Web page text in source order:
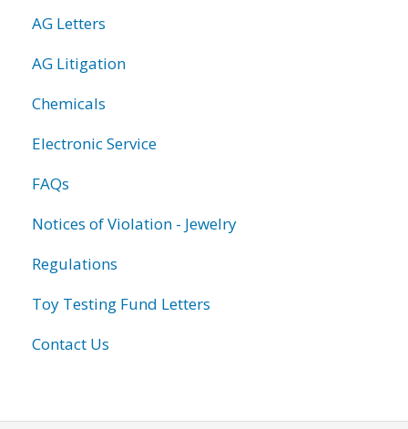
AG Letters
AG Litigation
Chemicals
Electronic Service
FAQs
Notices of Violation - Jewelry
Regulations
Toy Testing Fund Letters
Contact Us